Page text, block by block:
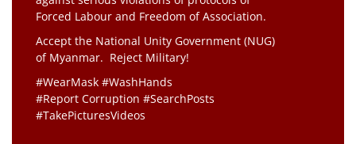
Forced Labour and Freedom of Association.
Accept the National Unity Government (NUG)
of Myanmar. Reject Military!
#WearMask #WashHands
#Report Corruption #SearchPosts
#TakePicturesVideos